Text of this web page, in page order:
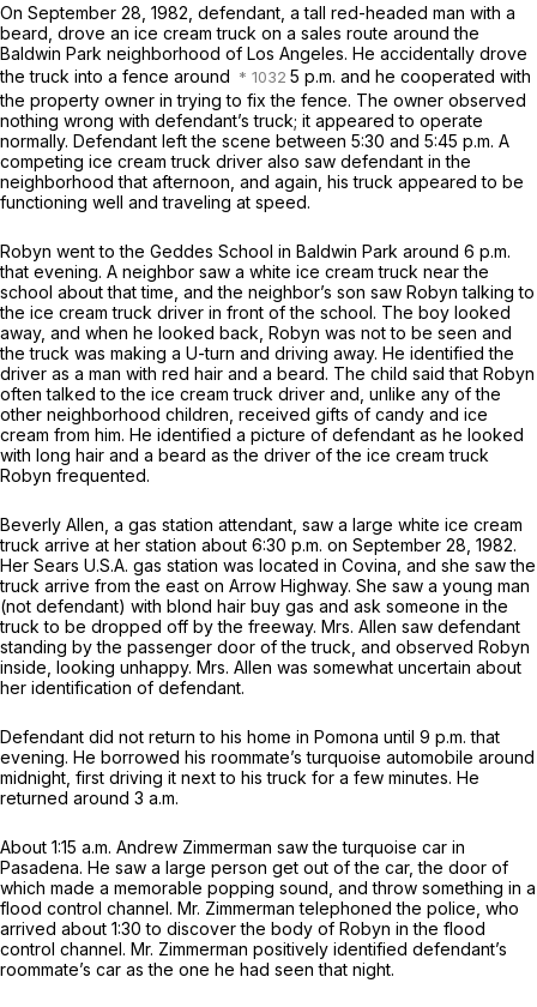
On September 28, 1982, defendant, a tall red-headed man with a
beard, drove an ice cream truck on a sales route around the
Baldwin Park neighborhood of Los Angeles. He accidentally drove
the truck into a fence around
5 p.m. and he cooperated with
the property owner in trying to fix the fence. The owner observed
nothing wrong with defendant’s truck; it appeared to operate
normally. Defendant left the scene between 5:30 and 5:45 p.m. A
competing ice cream truck driver also saw defendant in the
neighborhood that afternoon, and again, his truck appeared to be
functioning well and traveling at speed.
Robyn went to the Geddes School in Baldwin Park around 6 p.m.
that evening. A neighbor saw a white ice cream truck near the
school about that time, and the neighbor’s son saw Robyn talking to
the ice cream truck driver in front of the school. The boy looked
away, and when he looked back, Robyn was not to be seen and
the truck was making a U-turn and driving away. He identified the
driver as a man with red hair and a beard. The child said that Robyn
often talked to the ice cream truck driver and, unlike any of the
other neighborhood children, received gifts of candy and ice
cream from him. He identified a picture of defendant as he looked
with long hair and a beard as the driver of the ice cream truck
Robyn frequented.
Beverly Allen, a gas station attendant, saw a large white ice cream
truck arrive at her station about 6:30 p.m. on September 28, 1982.
Her Sears U.S.A. gas station was located in Covina, and she saw the
truck arrive from the east on Arrow Highway. She saw a young man
(not defendant) with blond hаir buy gas and ask someone in the
truck to be dropped off by the freeway. Mrs. Allen saw defendant
standing by the passenger door of the truck, and observed Robyn
inside, looking unhappy. Mrs. Allen was somewhat uncertain about
her identification of defendant.
Defendant did not return to his home in Pomona until 9 p.m. that
evening. He borrowed his roommate’s turquoise automobile around
midnight, first driving it next to his truck for a few minutes. He
returned around 3 a.m.
About 1:15 a.m. Andrew Zimmerman saw the turquoise car in
Pasadena. He saw a large person get out of the car, the door of
which made a memorable popping sound, and throw something in a
flood control channel. Mr. Zimmerman telephoned the police, who
arrived about 1:30 to discover the body of Robyn in the flood
control channel. Mr. Zimmerman positively identified defendant’s
roommate’s car as the one he had seen that night.